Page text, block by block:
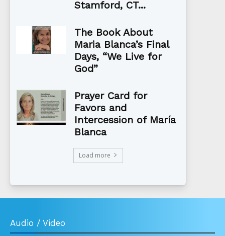
Stamford, CT...
The Book About
Maria Blanca’s Final
Days, “We Live for
God”
Prayer Card for
Favors and
Intercession of María
Blanca
Load more
Audio / Video